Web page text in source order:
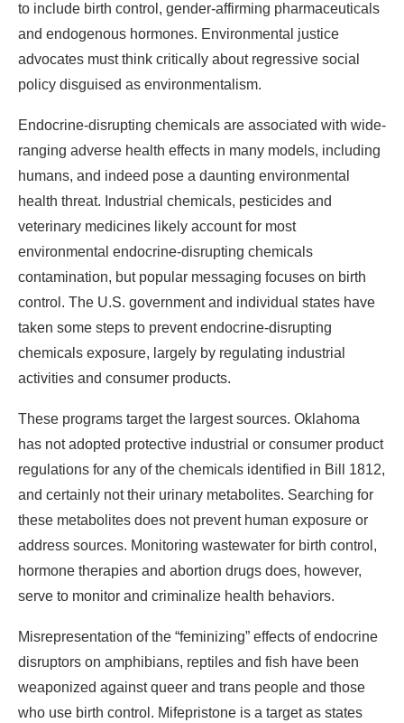
to include birth control, gender-affirming pharmaceuticals
and endogenous hormones. Environmental justice
advocates must think critically about regressive social
policy disguised as environmentalism.
Endocrine-disrupting chemicals are associated with wide-
ranging adverse health effects in many models, including
humans, and indeed pose a daunting environmental
health threat. Industrial chemicals, pesticides and
veterinary medicines likely account for most
environmental endocrine-disrupting chemicals
contamination, but popular messaging focuses on birth
control. The U.S. government and individual states have
taken some steps to prevent endocrine-disrupting
chemicals exposure, largely by regulating industrial
activities and consumer products.
These programs target the largest sources. Oklahoma
has not adopted protective industrial or consumer product
regulations for any of the chemicals identified in Bill 1812,
and certainly not their urinary metabolites. Searching for
these metabolites does not prevent human exposure or
address sources. Monitoring wastewater for birth control,
hormone therapies and abortion drugs does, however,
serve to monitor and criminalize health behaviors.
Misrepresentation of the “feminizing” effects of endocrine
disruptors on amphibians, reptiles and fish have been
weaponized against queer and trans people and those
who use birth control. Mifepristone is a target as states